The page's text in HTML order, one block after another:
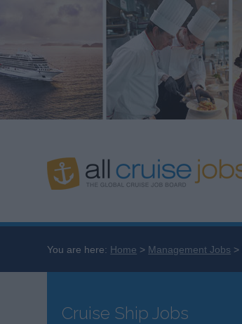
You are here: Home Management Jobs
Cruise Ship Jobs